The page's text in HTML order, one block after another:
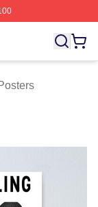
Vin Diesel